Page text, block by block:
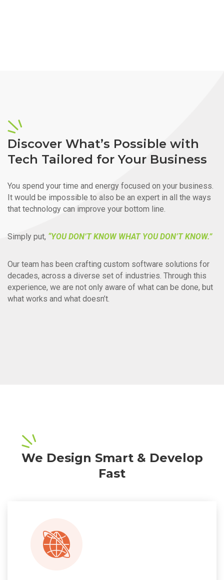
Discover What’s Possible with
Tech Tailored for Your Business
You spend your time and energy focused on your business.
It would be impossible to also be an expert in all the ways
that technology can improve your bottom line.
Simply put, “YOU DON’T KNOW WHAT YOU DON’T KNOW.”
Our team has been crafting custom software solutions for
decades, across a diverse set of industries. Through this
experience, we are not only aware of what can be done, but
what works and what doesn’t.
We Design Smart & Develop
Fast